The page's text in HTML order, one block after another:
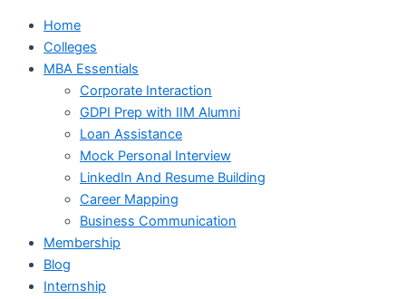
Home
Colleges
MBA Essentials
Corporate Interaction
GDPI Prep with IIM Alumni
Loan Assistance
Mock Personal Interview
LinkedIn And Resume Building
Career Mapping
Business Communication
Membership
Blog
Internship